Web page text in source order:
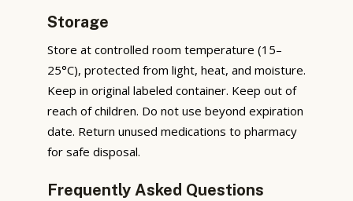
Storage
Store at controlled room temperature (15–
25°C), protected from light, heat, and moisture.
Keep in original labeled container. Keep out of
reach of children. Do not use beyond expiration
date. Return unused medications to pharmacy
for safe disposal.
Frequently Asked Questions